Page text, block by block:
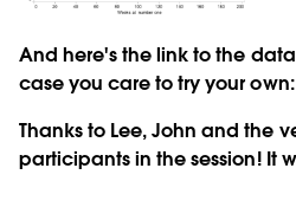
And here's the link to the
case you care to try your own:
Thanks to Lee, John and the
participants in the session! It